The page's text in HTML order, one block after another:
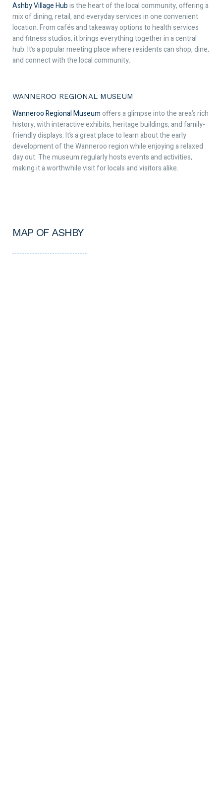
Ashby Village Hubis the heart of the local community, offering a
mix of dining, retail, and everyday services in one convenient
location. From cafés and takeaway options to health services
and fitness studios, it brings everything together in a central
hub. It’s a popular meeting place where residents can shop, dine,
and connect with the local community.
WANNEROO REGIONAL MUSEUM
Wanneroo Regional Museumoffers a glimpse into the area’s rich
history, with interactive exhibits, heritage buildings, and family-
friendly displays. It’s a great place to learn about the early
development of the Wanneroo region while enjoying a relaxed
day out. The museum regularly hosts events and activities,
making it a worthwhile visit for locals and visitors alike.
MAP OF ASHBY